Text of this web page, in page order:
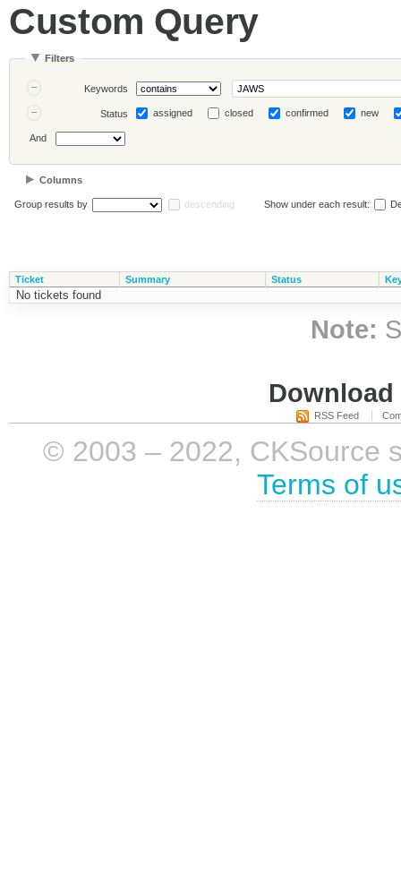
Custom Query
Filters
Keywords
Status assigned closed confirmed new
And
Columns
Group results by descending Show under each result:
Ticket Summary Status
No tickets found
Note:
RSS Feed
© 2003 – 2022, CKSource
Terms of